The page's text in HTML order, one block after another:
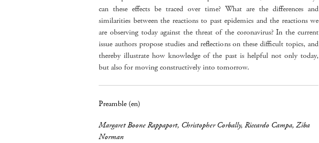
can these effects be traced over time? What are the differences and
similarities between the reactions to past epidemics and the reactions we
are observing today against the threat of the coronavirus? In the current
issue authors propose studies and reflections on these difficult topics, and
thereby illustrate how knowledge of the past is helpful not only today,
but also for moving constructively into tomorrow.
Preamble (en)
Margaret Boone Rappaport, Christopher Corbally, Riccardo Campa,Ziba
Norman